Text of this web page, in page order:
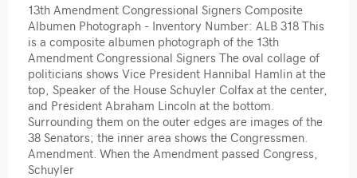
13th Amendment Congressional Signers Composite
Albumen Photograph - Inventory Number: ALB 318 This
is a composite albumen photograph of the 13th
Amendment Congressional Signers The oval collage of
politicians shows Vice President Hannibal Hamlin at the
top, Speaker of the House Schuyler Colfax at the center,
and President Abraham Lincoln at the bottom.
Surrounding them on the outer edges are images of the
38 Senators; the inner area shows the Congressmen.
Amendment. When the Amendment passed Congress,
Schuyler